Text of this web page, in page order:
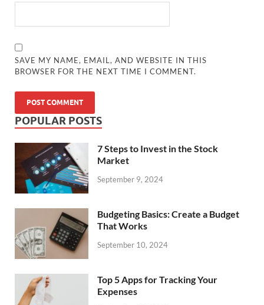
SAVE MY NAME, EMAIL, AND WEBSITE IN THIS
BROWSER FOR THE NEXT TIME I COMMENT.
POPULAR POSTS
7 Steps to Invest in the Stock
Market
September 9, 2024
Budgeting Basics: Create a Budget
That Works
September 10, 2024
Top 5 Apps for Tracking Your
Expenses